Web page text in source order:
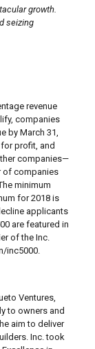
growth.
seizing
revenue
companies
by March 31,
profit, and
companies—
of companies
minimum
for 2018 is
applicants
are featured in
of the Inc.
inc5000.
Ventures,
to owners and
aim to deliver
Inc. took